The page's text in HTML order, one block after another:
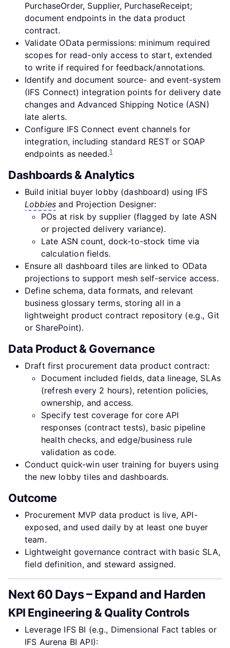
PurchaseOrder, Supplier, PurchaseReceipt;
document endpoints in the data product
contract.
Validate OData permissions: minimum required
scopes for read-only access to start, extended
to write if required for feedback/annotations.
Identify and document source- and event-system
(IFS Connect) integration points for delivery date
changes and Advanced Shipping Notice (ASN)
late alerts.
Configure IFS Connect event channels for
integration, including standard REST or SOAP
endpoints as needed.1
Dashboards & Analytics
Build initial buyer lobby (dashboard) using IFS
Lobbies and Projection Designer:
POs at risk by supplier (flagged by late ASN
or projected delivery variance).
Late ASN count, dock-to-stock time via
calculation fields.
Ensure all dashboard tiles are linked to OData
projections to support mesh self-service access.
Define schema, data formats, and relevant
business glossary terms, storing all in a
lightweight product contract repository (e.g., Git
or SharePoint).
Data Product & Governance
Draft first procurement data product contract:
Document included fields, data lineage, SLAs
(refresh every 2 hours), retention policies,
ownership, and access.
Specify test coverage for core API
responses (contract tests), basic pipeline
health checks, and edge/business rule
validation as code.
Conduct quick-win user training for buyers using
the new lobby tiles and dashboards.
Outcome
Procurement MVP data product is live, API-
exposed, and used daily by at least one buyer
team.
Lightweight governance contract with basic SLA,
field definition, and steward assigned.
Next 60 Days – Expand and Harden
KPI Engineering & Quality Controls
Leverage IFS BI (e.g., Dimensional Fact tables or
IFS Aurena BI API):